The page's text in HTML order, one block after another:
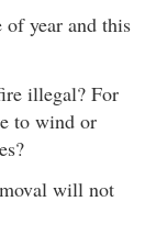
of year and this
illegal? For
to wind or
will not